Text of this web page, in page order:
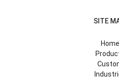
SITE
Home